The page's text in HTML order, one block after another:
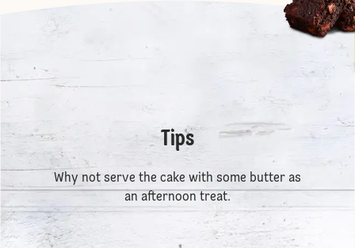
Tips
Why not serve the cake with some butter as
an afternoon treat.